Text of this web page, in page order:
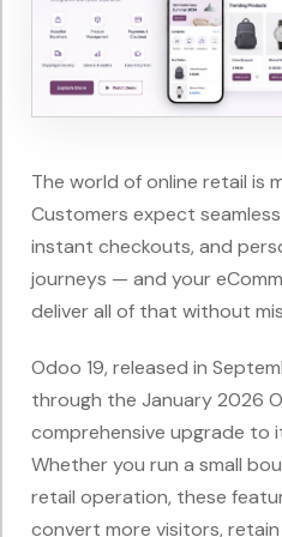
The world of online retail is
Customers expect
instant checkouts, and
journeys — and your
deliver all of that without
Odoo 19, released in
through the January 2026
comprehensive upgrade to
Whether you run a small
retail operation, these
convert more visitors,